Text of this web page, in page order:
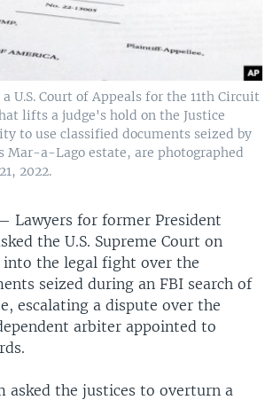
U.S. Court of Appeals for the 11th Circuit
lifts a judge's hold on the Justice
to use classified documents seized by
Mar-a-Lago estate, are photographed
2022.
Lawyers for former President
the U.S. Supreme Court on
into the legal fight over the
seized during an FBI search of
escalating a dispute over the
arbiter appointed to
asked the justices to overturn a